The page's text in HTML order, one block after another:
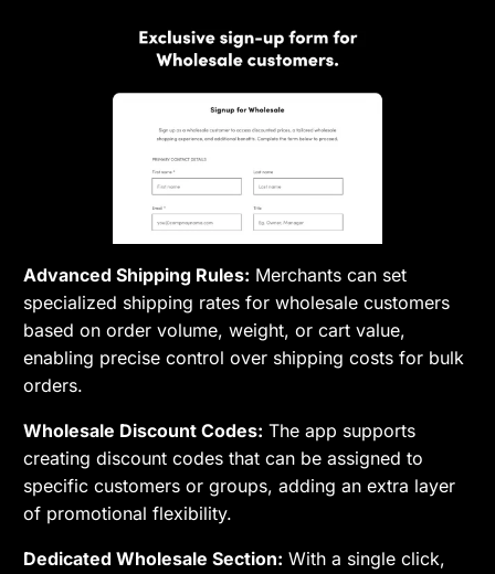
Advanced Shipping Rules: Merchants can set
specialized shipping rates for wholesale customers
based on order volume, weight, or cart value,
enabling precise control over shipping costs for bulk
orders.
Wholesale Discount Codes: The app supports
creating discount codes that can be assigned to
specific customers or groups, adding an extra layer
of promotional flexibility.
Dedicated Wholesale Section: With a single click,